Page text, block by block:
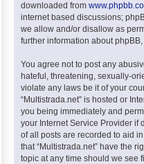
downloaded from
internet based discussions;
we allow and/or disallow as
further information about
You agree not to post any
hateful, threatening, sexually-
violate any laws be it of your
“Multistrada.net” is hosted or
you being immediately and
your Internet Service Provider if
of all posts are recorded to aid
that “Multistrada.net” have the
topic at any time should we see